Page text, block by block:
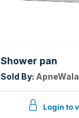
Shower pan
Sold By: ApneWala
Login to